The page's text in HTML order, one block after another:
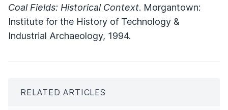
Coal Fields: Historical Context. Morgantown:
Institute for the History of Technology &
Industrial Archaeology, 1994.
RELATED ARTICLES